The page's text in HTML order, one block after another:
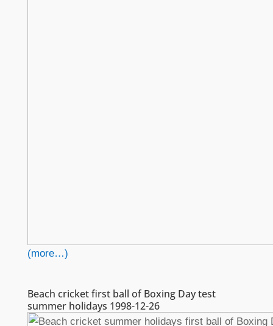
(more…)
Beach cricket first ball of Boxing Day test
summer holidays 1998-12-26